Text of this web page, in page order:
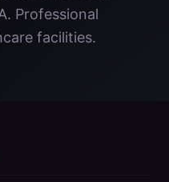
Professional
facilities.